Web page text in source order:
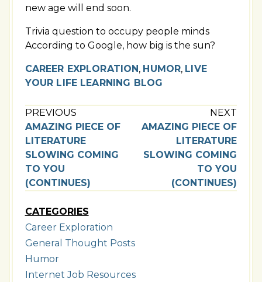
new age will end soon.
Trivia question to occupy people minds
According to Google, how big is the sun?
CAREER EXPLORATION, HUMOR, LIVE
YOUR LIFE LEARNING BLOG
PREVIOUS
AMAZING PIECE OF
LITERATURE
SLOWING COMING
TO YOU
(CONTINUES)
NEXT
AMAZING PIECE OF
LITERATURE
SLOWING COMING
TO YOU
(CONTINUES)
CATEGORIES
Career Exploration
General Thought Posts
Humor
Internet Job Resources